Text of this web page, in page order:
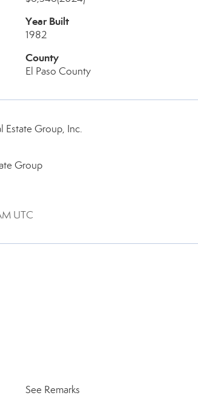
Year Built
1982
County
El Paso County
Estate Group, Inc.
Group
UTC
See Remarks